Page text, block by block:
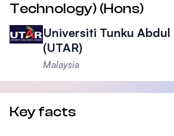
Technology) (Hons)
Universiti Tunku Abdul
(UTAR)
Malaysia
Key facts